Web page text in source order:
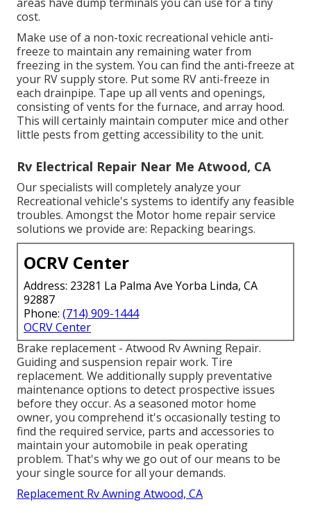
cost.
Make use of a non-toxic recreational vehicle anti-
freeze to maintain any remaining water from
freezing in the system. You can find the anti-freeze at
your RV supply store. Put some RV anti-freeze in
each drainpipe. Tape up all vents and openings,
consisting of vents for the furnace, and array hood.
This will certainly maintain computer mice and other
little pests from getting accessibility to the unit.
Rv Electrical Repair Near Me Atwood, CA
Our specialists will completely analyze your
Recreational vehicle's systems to identify any feasible
troubles. Amongst the Motor home repair service
solutions we provide are: Repacking bearings.
OCRV Center
Address: 23281 La Palma Ave Yorba Linda, CA
92887
Phone: (714) 909-1444
OCRV Center
Brake replacement - Atwood Rv Awning Repair.
Guiding and suspension repair work. Tire
replacement. We additionally supply preventative
maintenance options to detect prospective issues
before they occur. As a seasoned motor home
owner, you comprehend it's occasionally testing to
find the required service, parts and accessories to
maintain your automobile in peak operating
problem. That's why we go out of our means to be
your single source for all your demands.
Replacement Rv Awning Atwood, CA